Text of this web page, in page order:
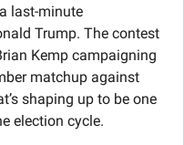
last-minute
Trump. The contest
Kemp campaigning
matchup against
shaping up to be one
election cycle.